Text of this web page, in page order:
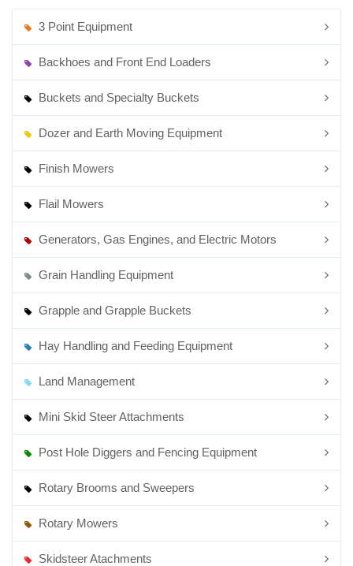
3 Point Equipment
Backhoes and Front End Loaders
Buckets and Specialty Buckets
Dozer and Earth Moving Equipment
Finish Mowers
Flail Mowers
Generators, Gas Engines, and Electric Motors
Grain Handling Equipment
Grapple and Grapple Buckets
Hay Handling and Feeding Equipment
Land Management
Mini Skid Steer Attachments
Post Hole Diggers and Fencing Equipment
Rotary Brooms and Sweepers
Rotary Mowers
Skidsteer Atachments